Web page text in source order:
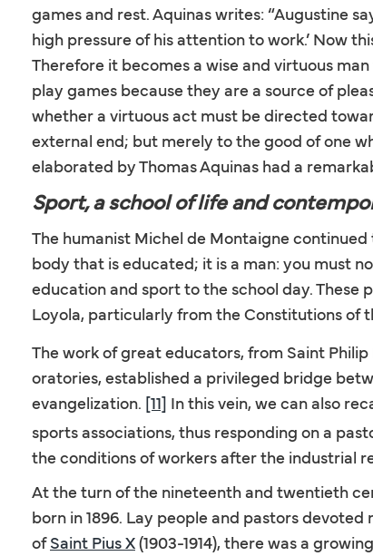
games and rest. Aquinas writes: “Augustine
high pressure of his attention to work.’ Now
Therefore it becomes a wise and virtuous
play games because they are a source of
whether a virtuous act must be directed
external end; but merely to the good of one
elaborated by Thomas Aquinas had a
Sport, a school of life and
The humanist Michel de Montaigne
body that is educated; it is a man: you must
education and sport to the school day.
Loyola, particularly from the Constitutions of
The work of great educators, from Saint
oratories, established a privileged bridge
evangelization. [11] In this vein, we can also
sports associations, thus responding on a
the conditions of workers after the industrial
At the turn of the nineteenth and twentieth
born in 1896. Lay people and pastors
ofSaint Pius X(1903-1914), there was a